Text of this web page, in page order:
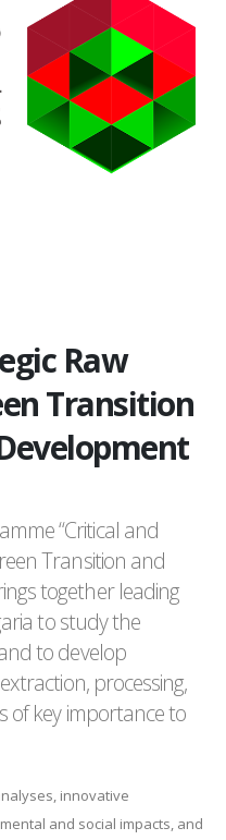
Raw
Transition
“Critical and
Transition and
together leading
to study the
to develop
processing,
of key importance to
innovative
and social impacts, and